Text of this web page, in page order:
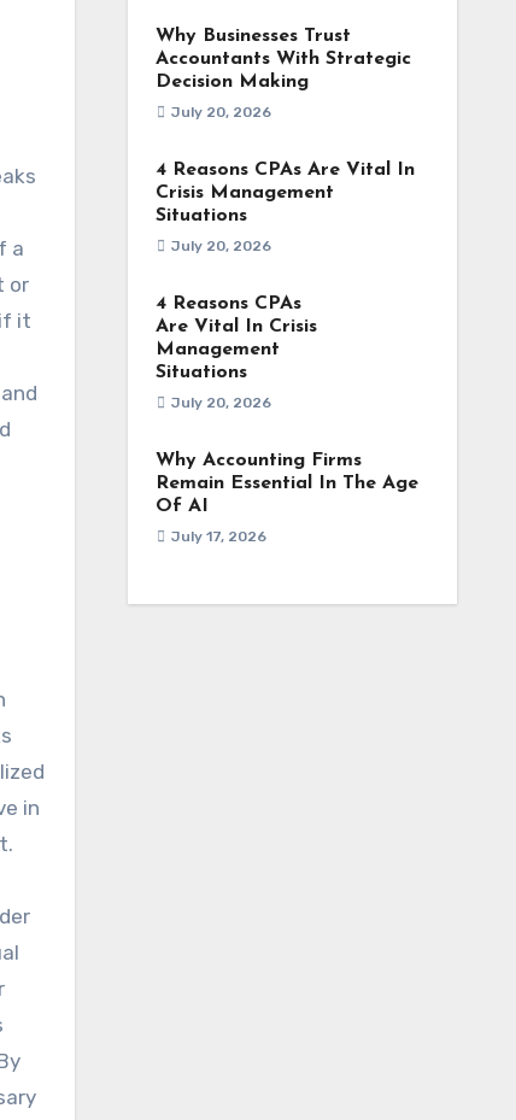
a
or
it
in
Why Businesses Trust
Accountants With Strategic
Decision Making
July 20, 2026
4 Reasons CPAs Are Vital In
Crisis Management
Situations
July 20, 2026
4 Reasons CPAs
Are Vital In Crisis
Management
Situations
July 20, 2026
Why Accounting Firms
Remain Essential In The Age
Of AI
July 17, 2026